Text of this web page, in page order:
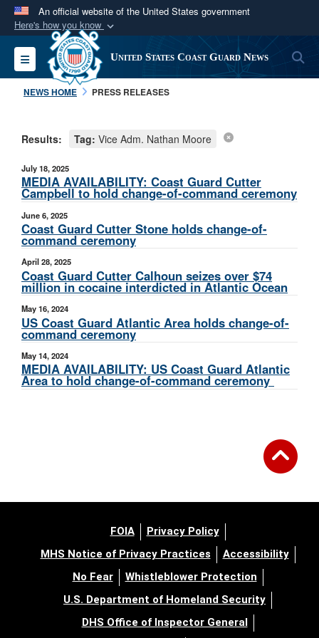
An official website of the United States government
Here's how you know
Official websites use .mil
A.milwebsite belongs to an official U.S.
Department of Defense organization in the United
Secure .mil websites use HTTPS
connected to the .mil website. Share sensitive
information only on official, secure websites.
Toggle navigation United States Coast Guard News
NEWS HOME PRESS RELEASES
Results: Tag: Vice Adm. Nathan Moore
July 18, 2025
MEDIA AVAILABILITY: Coast Guard Cutter
Campbell to hold change-of-command ceremony
June 6, 2025
Coast Guard Cutter Stone holds change-of-
command ceremony
April 28, 2025
Coast Guard Cutter Calhoun seizes over $74
million in cocaine interdicted in Atlantic Ocean
May 16, 2024
US Coast Guard Atlantic Area holds change-of-
command ceremony
May 14, 2024
MEDIA AVAILABILITY: US Coast Guard Atlantic
Area to hold change-of-command ceremony
FOIA
Privacy Policy
MHS Notice of Privacy Practices
Accessibility
No Fear
Whistleblower Protection
U.S. Department of Homeland Security
DHS Office of Inspector General